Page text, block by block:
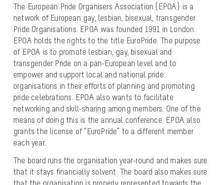
The European Pride Organisers Association (EPOA) is a
network of European gay, lesbian, bisexual, transgender
Pride Organisations. EPOA was founded 1991 in London.
EPOA holds the rights to the title EuroPride. The purpose
of EPOA is to promote lesbian, gay, bisexual and
transgender Pride on a pan-European level and to
empower and support local and national pride
organisations in their efforts of planning and promoting
pride celebrations. EPOA also wants to facilitate
networking and skill-sharing among members. One of the
means of doing this is the annual conference. EPOA also
grants the license of “EuroPride” to a different member
each year.
The board runs the organisation year-round and makes sure
that it stays financially solvent. The board also makes sure